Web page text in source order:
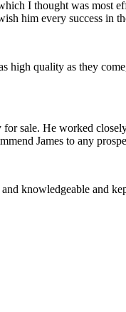
I thought was most
him every success in
high quality as they
sale. He worked
James to any
knowledgeable and